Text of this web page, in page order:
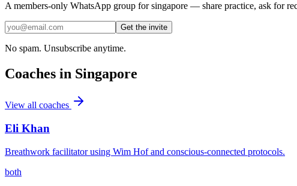
A members-only WhatsApp group forsingapore — share practice, ask for
Get the invite
No spam. Unsubscribe anytime.
Coaches in Singapore
View all coaches
Eli Khan
Breathwork facilitator using Wim Hof and conscious-connected protocols.
both